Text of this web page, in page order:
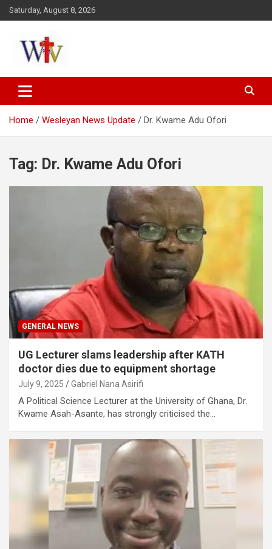
Skip
to
Saturday, August 8, 2026
Wesleyan News
Home Wesleyan News Update Dr. Kwame Adu Ofori
Tag: Dr. Kwame Adu Ofori
GENERAL NEWS
UG Lecturer slams leadership after KATH
doctor dies due to equipment shortage
July 9, 2025 Gabriel Nana Asirifi
A Political Science Lecturer at the University of Ghana, Dr.
Kwame Asah-Asante, has strongly criticised the…